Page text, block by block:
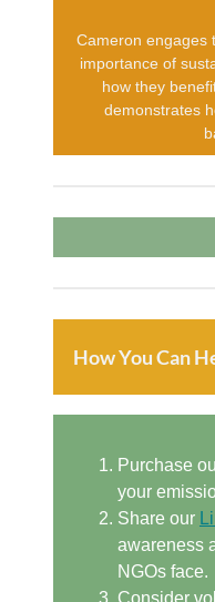
Cameron engages
importance of
how they
demonstrates
How You Can
Purchase
your
Share our
awareness
NGOs face.
Consider